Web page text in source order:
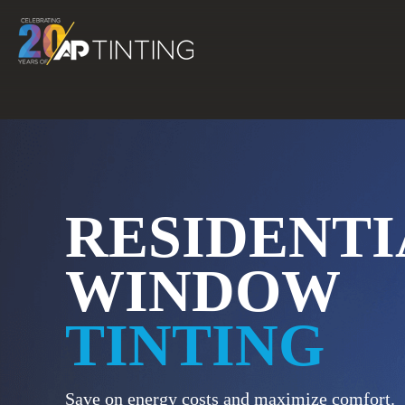
content
WINDOW
TINTING
Save on energy costs and maximize comfort.